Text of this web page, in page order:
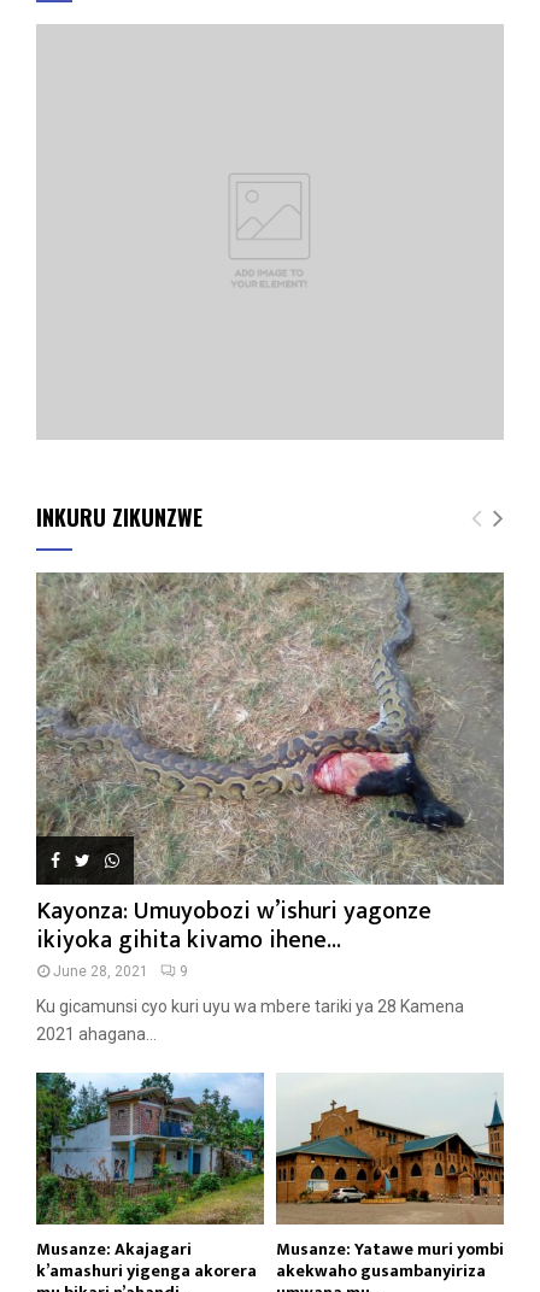
INKURU ZIKUNZWE
Kayonza: Umuyobozi w’ishuri yagonze
ikiyoka gihita kivamo ihene...
June 28, 2021 9
Ku gicamunsi cyo kuri uyu wa mbere tariki ya 28 Kamena
2021 ahagana...
Musanze: Akajagari
k’amashuri yigenga akorera
Musanze: Yatawe muri yombi
akekwaho gusambanyiriza